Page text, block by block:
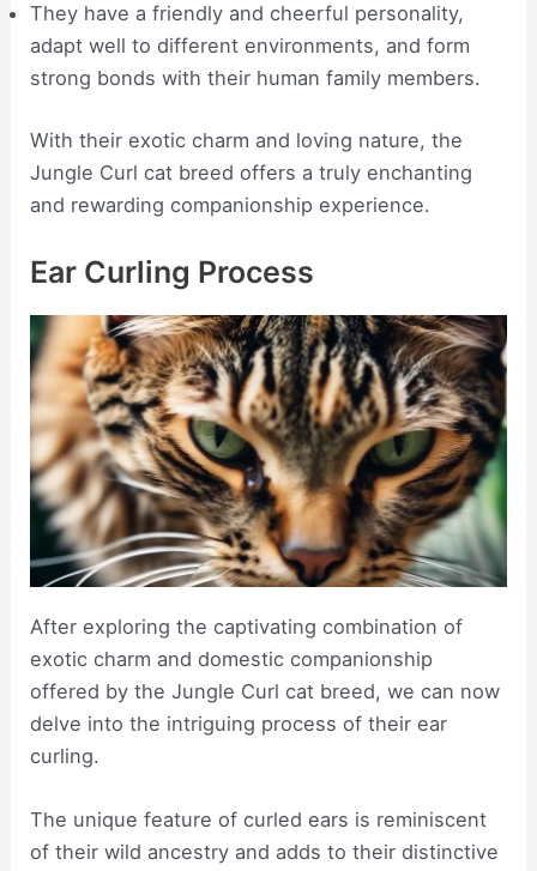
They have a friendly and cheerful personality,
adapt well to different environments, and form
strong bonds with their human family members.
With their exotic charm and loving nature, the
Jungle Curl cat breed offers a truly enchanting
and rewarding companionship experience.
Ear Curling Process
After exploring the captivating combination of
exotic charm and domestic companionship
offered by the Jungle Curl cat breed, we can now
delve into the intriguing process of their ear
curling.
The unique feature of curled ears is reminiscent
of their wild ancestry and adds to their distinctive